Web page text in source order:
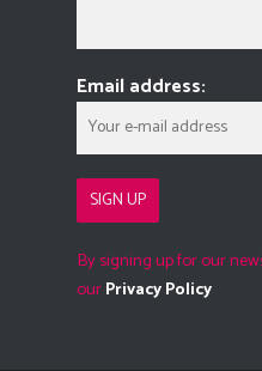
Email address:
By signing up for our
ourPrivacy Policy